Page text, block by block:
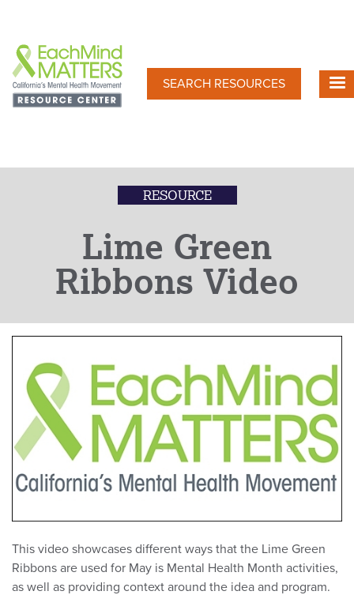
main
content
SEARCH RESOURCES
RESOURCE
Lime Green
Ribbons Video
This video showcases different ways that the Lime Green
Ribbons are used for May is Mental Health Month activities,
as well as providing context around the idea and program.